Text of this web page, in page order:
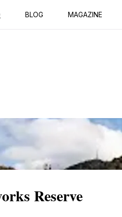
BLOG MAGAZINE
Reserve